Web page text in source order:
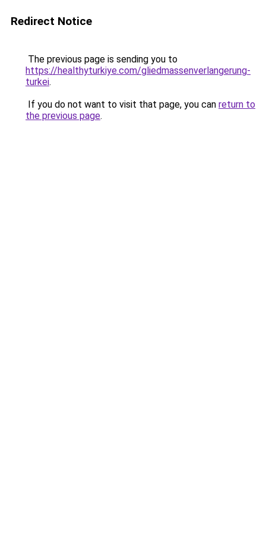
Redirect Notice
The previous page is sending you to
https://healthyturkiye.com/gliedmassenverlangerung-
turkei.
If you do not want to visit that page, you can return to
the previous page.